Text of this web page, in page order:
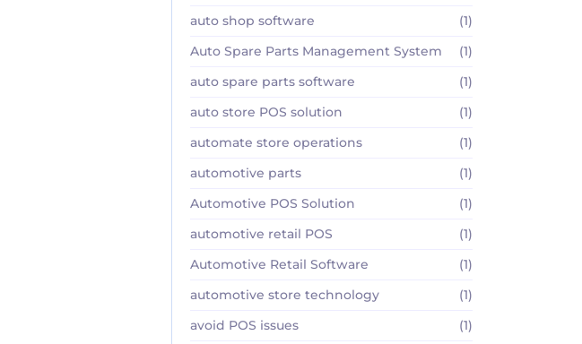
auto shop software
(1)
Auto Spare Parts Management System
(1)
auto spare parts software
(1)
auto store POS solution
(1)
automate store operations
(1)
automotive parts
(1)
Automotive POS Solution
(1)
automotive retail POS
(1)
Automotive Retail Software
(1)
automotive store technology
(1)
avoid POS issues
(1)